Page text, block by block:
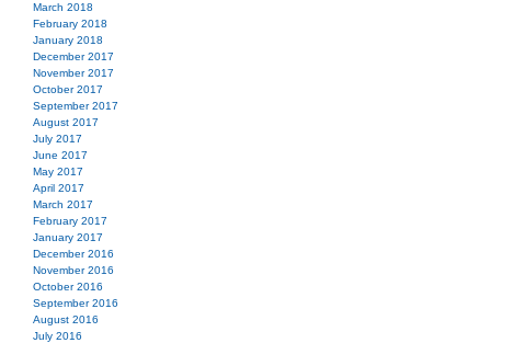
March 2018
February 2018
January 2018
December 2017
November 2017
October 2017
September 2017
August 2017
July 2017
June 2017
May 2017
April 2017
March 2017
February 2017
January 2017
December 2016
November 2016
October 2016
September 2016
August 2016
July 2016